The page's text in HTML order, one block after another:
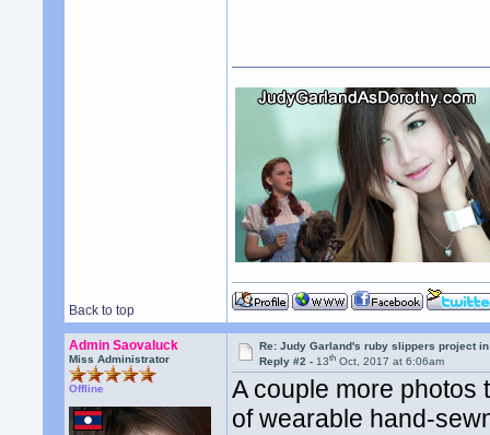
Back to top
Admin Saovaluck
Miss Administrator
Offline
Re: Judy Garland's ruby slippers project
Reply #2 -13th Oct, 2017 at 6:06am
A couple more photos
of wearable hand-